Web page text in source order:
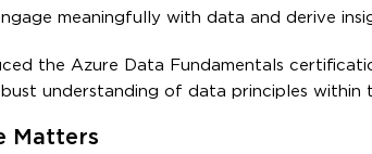
meaningfully with data and derive
the Azure Data Fundamentals
understanding of data principles within
Matters